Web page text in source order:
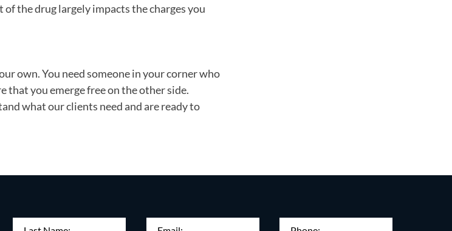
the drug largely impacts the charges you
own. You need someone in your corner who
that you emerge free on the other side.
what our clients need and are ready to
Last
Email (Required) Phone